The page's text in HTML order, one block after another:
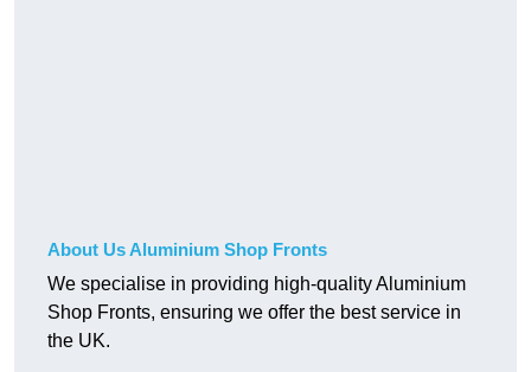
About Us Aluminium Shop Fronts
We specialise in providing high-quality Aluminium
Shop Fronts, ensuring we offer the best service in
the UK.